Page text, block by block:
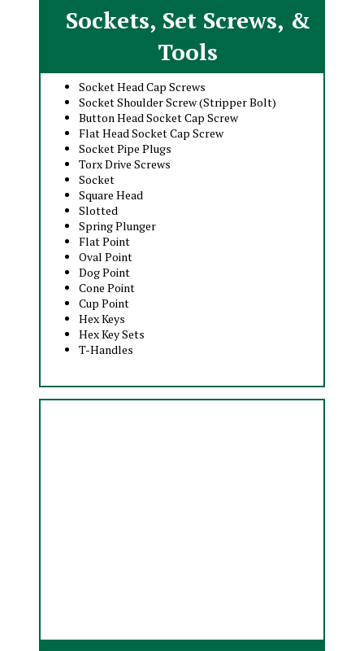
Sockets, Set Screws, &
Tools
Socket Head Cap Screws
Socket Shoulder Screw (Stripper Bolt)
Button Head Socket Cap Screw
Flat Head Socket Cap Screw
Socket Pipe Plugs
Torx Drive Screws
Socket
Square Head
Slotted
Spring Plunger
Flat Point
Oval Point
Dog Point
Cone Point
Cup Point
Hex Keys
Hex Key Sets
T-Handles